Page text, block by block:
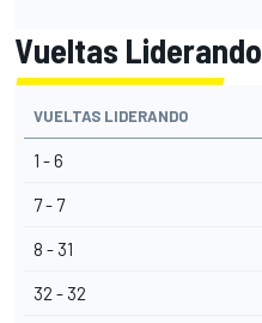
Vueltas Liderando
VUELTAS LIDERANDO
1 - 6
7 - 7
8 - 31
32 - 32